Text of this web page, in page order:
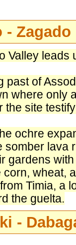
-
Valley leads
past of
where only
site
ochre
somber lava
gardens
wheat,
Timia, a
the guelta.
-